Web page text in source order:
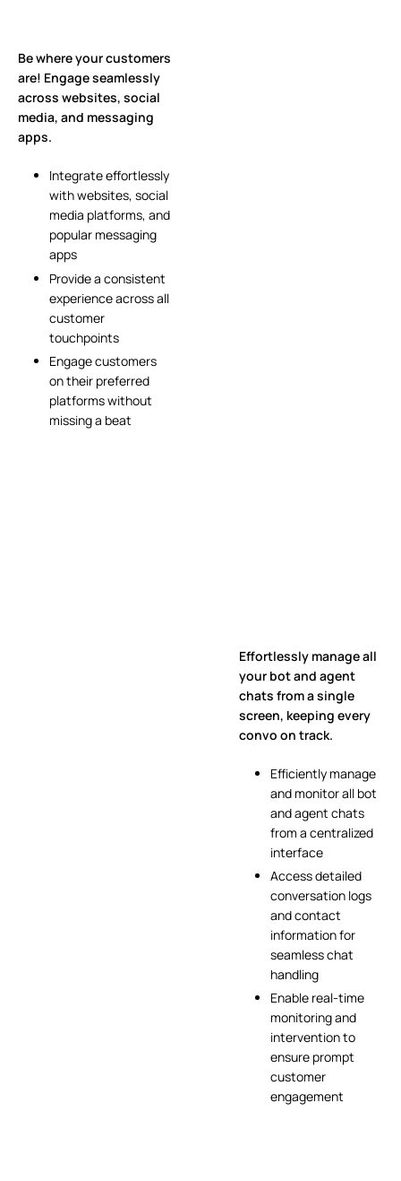
Be where your customers
are! Engage seamlessly
across websites, social
media, and messaging
apps.
Integrate effortlessly
with websites, social
media platforms, and
popular messaging
apps
Provide a consistent
experience across all
customer
touchpoints
Engage customers
on their preferred
platforms without
missing a beat
Effortlessly manage all
your bot and agent
chats from a single
screen, keeping every
convo on track.
Efficiently manage
and monitor all bot
and agent chats
from a centralized
interface
Access detailed
conversation logs
and contact
information for
seamless chat
handling
Enable real-time
monitoring and
intervention to
ensure prompt
customer
engagement